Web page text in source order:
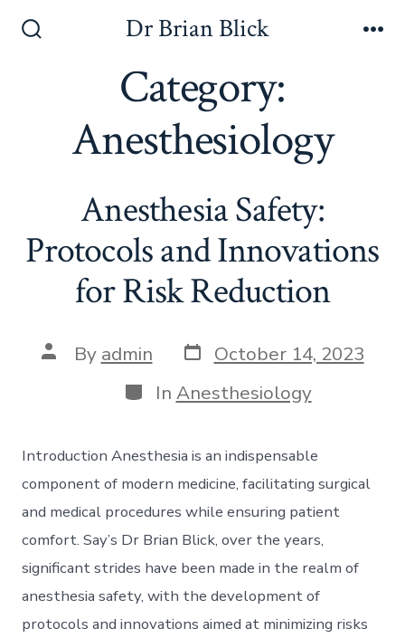
Dr Brian Blick
Category:
Anesthesiology
Anesthesia Safety:
Protocols and Innovations
for Risk Reduction
Post
author
By admin Post
date
October 14, 2023
Categories
In Anesthesiology
Introduction Anesthesia is an indispensable
component of modern medicine, facilitating surgical
and medical procedures while ensuring patient
comfort. Say’s Dr Brian Blick, over the years,
significant strides have been made in the realm of
anesthesia safety, with the development of
protocols and innovations aimed at minimizing risks